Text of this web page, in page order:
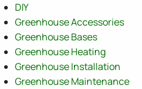
DIY
Greenhouse Accessories
Greenhouse Bases
Greenhouse Heating
Greenhouse Installation
Greenhouse Maintenance